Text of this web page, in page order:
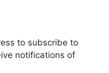
to subscribe to
notifications of